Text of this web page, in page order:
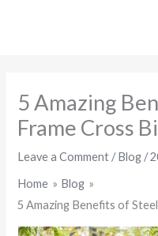
5 Amazing
Frame Cross
Leave a Comment /Blog /
Home
Blog
5 Amazing Benefits of